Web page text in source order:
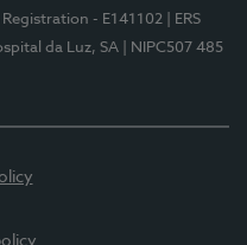
Registration - E141102
| ERS
da Luz, SA
| NIPC507 485